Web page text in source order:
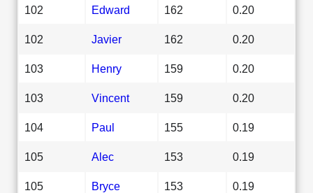
102 Edward 162 0.20
102 Javier 162 0.20
103 Henry 159 0.20
103 Vincent 159 0.20
104 Paul 155 0.19
105 Alec 153 0.19
105 Bryce 153 0.19